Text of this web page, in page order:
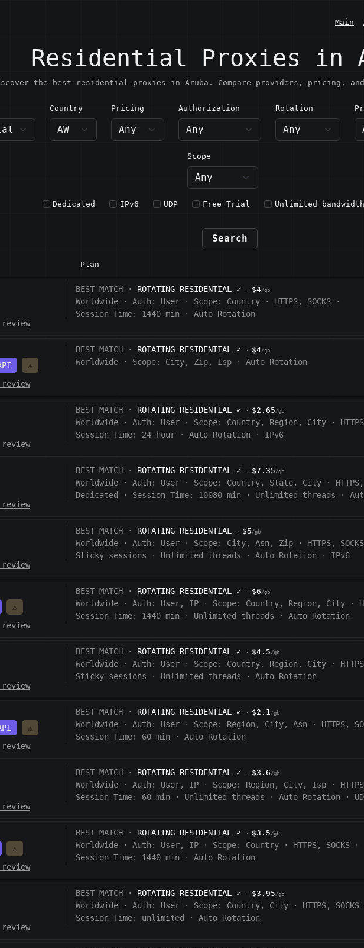
Main
Residential Proxies in
the best residential proxies in Aruba. Compare providers, pricing,
Country
AW · Aruba
Pricing Authorization Rotation
Scope
Dedicated IPv6 UDP Free Trial Unlimited bandwidth
Search
Plan
review
BEST MATCH · ROTATING RESIDENTIAL ✓ · $4/gb
Worldwide · Auth: User · Scope: Country · HTTPS, SOCKS
·
Session Time: 1440 min · Auto Rotation
⚠️
review
BEST MATCH · ROTATING RESIDENTIAL ✓ · $4/gb
Worldwide · Scope: City, Zip, Isp · Auto Rotation
review
BEST MATCH · ROTATING RESIDENTIAL ✓ · $2.65/gb
Worldwide · Auth: User · Scope: Country, Region, City ·
Session Time:
24 hour · Auto Rotation · IPv6
review
BEST MATCH · ROTATING RESIDENTIAL ✓ · $7.35/gb
Worldwide · Auth: User · Scope: Country, State, City ·
Dedicated
· Session Time: 10080 min · Unlimited threads ·
review
BEST MATCH · ROTATING RESIDENTIAL · $5/gb
Worldwide · Auth: User · Scope: City, Asn, Zip · HTTPS, SOCKS
Sticky sessions
· Unlimited threads · Auto Rotation · IPv6
⚠️
review
BEST MATCH · ROTATING RESIDENTIAL ✓ · $6/gb
Worldwide · Auth: User, IP · Scope: Country, Region, City ·
Session Time:
1440 min · Unlimited threads · Auto Rotation
review
BEST MATCH · ROTATING RESIDENTIAL ✓ · $4.5/gb
Worldwide · Auth: User · Scope: Country, Region, City ·
Sticky sessions
· Unlimited threads · Auto Rotation
⚠️
review
BEST MATCH · ROTATING RESIDENTIAL ✓ · $2.1/gb
Worldwide · Auth: User · Scope: Region, City, Asn · HTTPS,
Session Time:
60 min · Auto Rotation
review
BEST MATCH · ROTATING RESIDENTIAL ✓ · $3.6/gb
Worldwide · Auth: User, IP · Scope: Region, City, Isp ·
Session Time:
60 min · Unlimited threads · Auto Rotation ·
⚠️
review
BEST MATCH · ROTATING RESIDENTIAL ✓ · $3.5/gb
Worldwide · Auth: User, IP · Scope: Country · HTTPS, SOCKS
·
Session Time:
1440 min · Auto Rotation
review
BEST MATCH · ROTATING RESIDENTIAL ✓ · $3.95/gb
Worldwide · Auth: User · Scope: Country, City · HTTPS, SOCKS
Session Time:
unlimited · Auto Rotation